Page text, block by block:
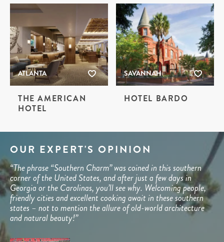
ATLANTA
THE AMERICAN
HOTEL
SAVANNAH
HOTEL BARDO
OUR EXPERT'S OPINION
“The phrase “Southern Charm” was coined in this southern
corner of the United States, and after just a few days in
Georgia or the Carolinas, you’ll see why. Welcoming people,
friendly cities and excellent cooking await in these southern
states – not to mention the allure of old-world architecture
and natural beauty!”